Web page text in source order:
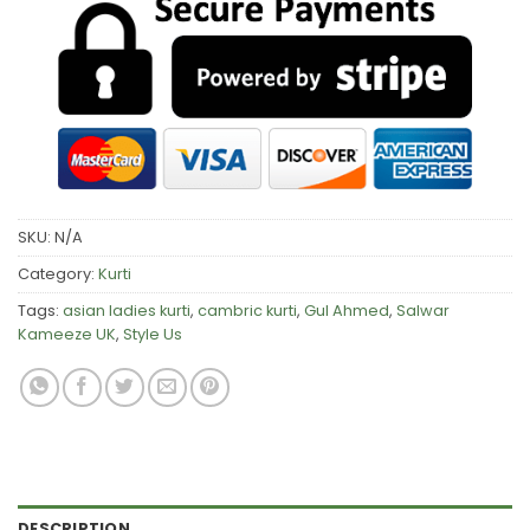
SKU: N/A
Category: Kurti
Tags: asian ladies kurti, cambric kurti, Gul Ahmed, Salwar
Kameeze UK, Style Us